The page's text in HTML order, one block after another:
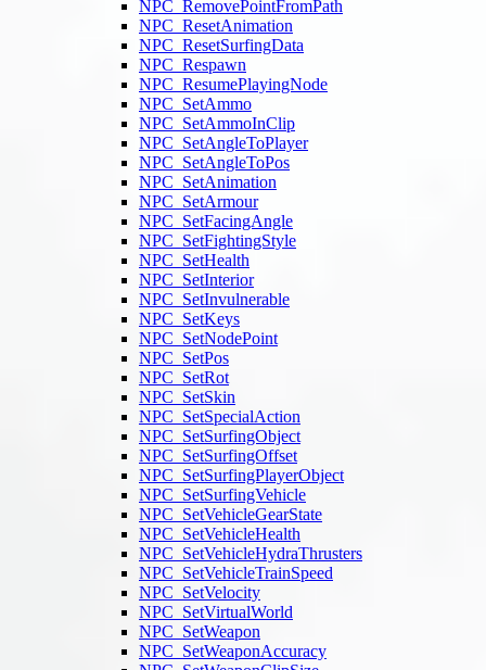
NPC_RemovePointFromPath
NPC_ResetAnimation
NPC_ResetSurfingData
NPC_Respawn
NPC_ResumePlayingNode
NPC_SetAmmo
NPC_SetAmmoInClip
NPC_SetAngleToPlayer
NPC_SetAngleToPos
NPC_SetAnimation
NPC_SetArmour
NPC_SetFacingAngle
NPC_SetFightingStyle
NPC_SetHealth
NPC_SetInterior
NPC_SetInvulnerable
NPC_SetKeys
NPC_SetNodePoint
NPC_SetPos
NPC_SetRot
NPC_SetSkin
NPC_SetSpecialAction
NPC_SetSurfingObject
NPC_SetSurfingOffset
NPC_SetSurfingPlayerObject
NPC_SetSurfingVehicle
NPC_SetVehicleGearState
NPC_SetVehicleHealth
NPC_SetVehicleHydraThrusters
NPC_SetVehicleTrainSpeed
NPC_SetVelocity
NPC_SetVirtualWorld
NPC_SetWeapon
NPC_SetWeaponAccuracy